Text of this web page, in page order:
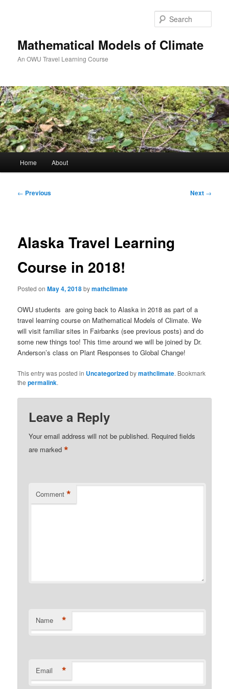
Mathematical Models of Climate
An OWU Travel Learning Course
Home About
Post
← Previous Next →
Alaska Travel Learning
Course in 2018!
Posted onMay 4, 2018bymathclimate
OWU students are going back to Alaska in 2018 as part of a
travel learning course on Mathematical Models of Climate. We
will visit familiar sites in Fairbanks (see previous posts) and do
some new things too! This time around we will be joined by Dr.
Anderson’s class on Plant Responses to Global Change!
This entry was posted in Uncategorizedbymathclimate. Bookmark
thepermalink.
Leave a Reply
Your email address will not be published. Required fields
are marked*
Comment *
Name *
Email *